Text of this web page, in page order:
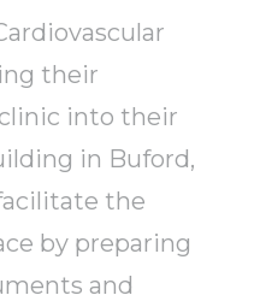
their
into their
in Buford,
the
by preparing
and